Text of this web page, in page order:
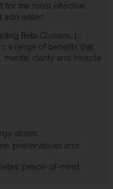
for the most effective
add water!
Beta Glucans, L-
a range of benefits that
mental clarity and muscle
stores
preservatives and
peace-of-mind